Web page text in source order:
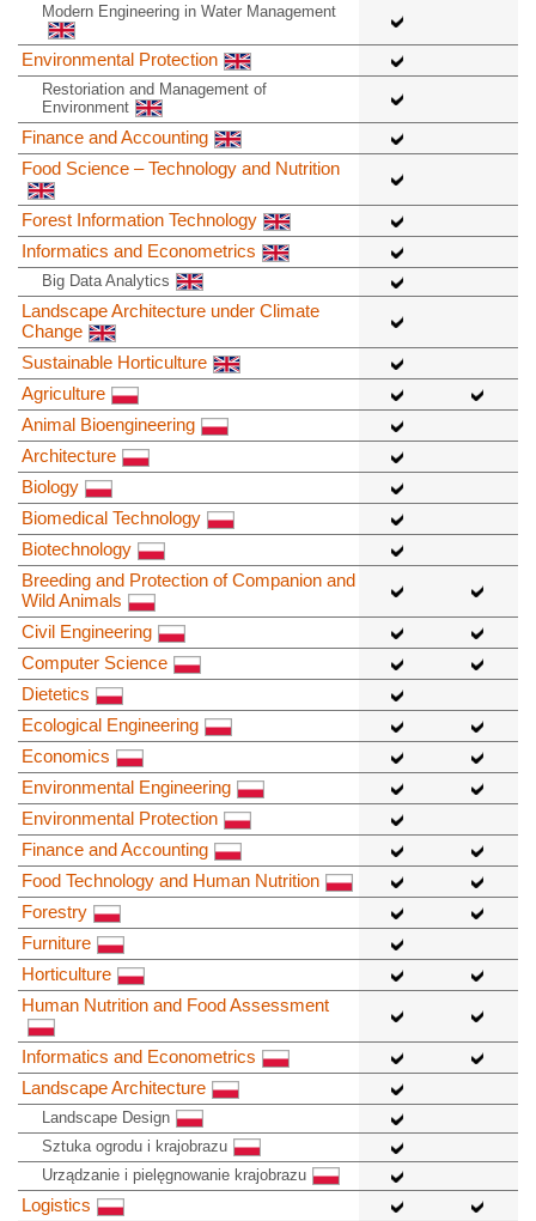
Modern Engineering in Water Management
Environmental Protection
Restoriation and Management of
Environment
Finance and Accounting
Food Science – Technology and Nutrition
Forest Information Technology
Informatics and Econometrics
Big Data Analytics
Landscape Architecture under Climate
Change
Sustainable Horticulture
Agriculture
Animal Bioengineering
Architecture
Biology
Biomedical Technology
Biotechnology
Breeding and Protection of Companion and
Wild Animals
Civil Engineering
Computer Science
Dietetics
Ecological Engineering
Economics
Environmental Engineering
Environmental Protection
Finance and Accounting
Food Technology and Human Nutrition
Forestry
Furniture
Horticulture
Human Nutrition and Food Assessment
Informatics and Econometrics
Landscape Architecture
Landscape Design
Sztuka ogrodu i krajobrazu
Urządzanie i pielęgnowanie krajobrazu
Logistics